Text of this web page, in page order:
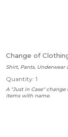
Change of
Shirt, Pants, Underwear
Quantity: 1
A "Just in Case"
items with name.